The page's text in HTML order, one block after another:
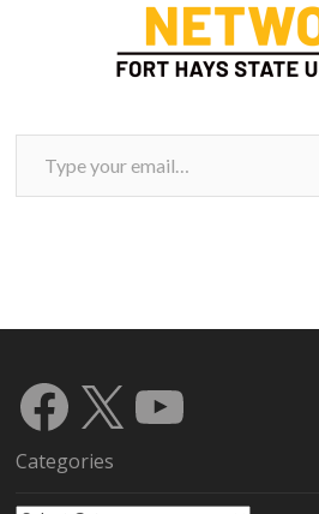
Type your email…
Facebook
X YouTube
Categories